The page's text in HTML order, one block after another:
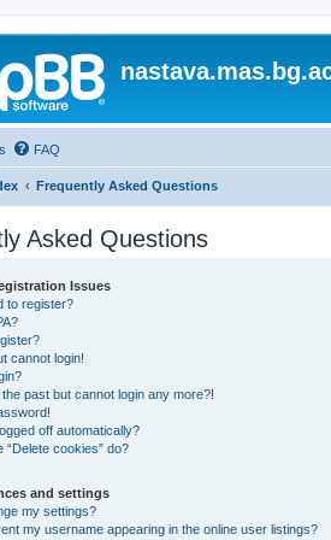
FAQ
Frequently Asked Questions
Asked Questions
Issues
to register?
cannot login!
past but cannot login any more?!
off automatically?
“Delete cookies” do?
and settings
my settings?
my username appearing in the online user listings?